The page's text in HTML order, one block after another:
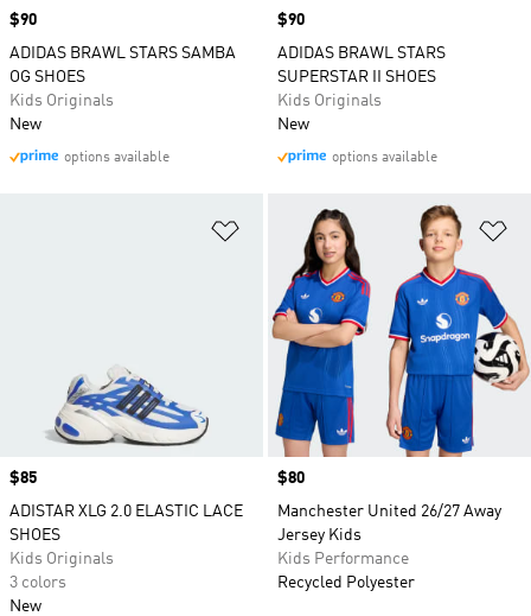
Price
$90
ADIDAS BRAWL STARS SAMBA
OG SHOES
Kids Originals
New
options available
Price
$90
ADIDAS BRAWL STARS
SUPERSTAR II SHOES
Kids Originals
New
options available
Add to Wishlist
Price
$85
ADISTAR XLG 2.0 ELASTIC LACE
SHOES
Kids Originals
3 colors
New
Price
$80
Manchester United 26/27 Away
Jersey Kids
Kids Performance
Recycled Polyester